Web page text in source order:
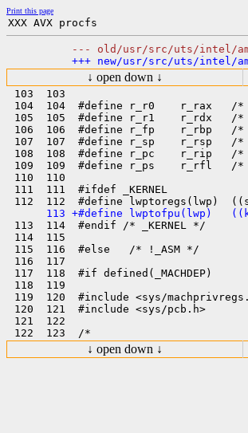
Print this page
↓ open down ↓
103  103
104  104  #define r_r0    r_rax
105  105  #define r_r1    r_rdx
106  106  #define r_fp    r_rbp   /*
107  107  #define r_sp    r_rsp   /
108  108  #define r_pc    r_rip   /
109  109  #define r_ps    r_rfl   /*
110  110
111  111  #ifdef _KERNEL
113  114  #endif /* _KERNEL */
114  115
115  116  #else   /* !_ASM */
116  117
117  118  #if defined(_MACHDEP)
118  119
119  120  #include <sys/
120  121  #include <sys/pcb.h>
121  122
↓ open down ↓